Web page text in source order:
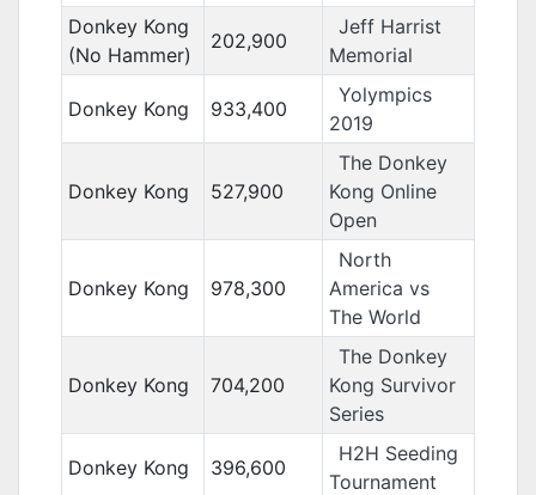
Donkey Kong
(No Hammer)
202,900
Jeff Harrist
Memorial
Donkey Kong 933,400
Yolympics
2019
Donkey Kong 527,900
The Donkey
Kong Online
Open
Donkey Kong 978,300
North
America vs
The World
Donkey Kong 704,200
The Donkey
Kong Survivor
Series
Donkey Kong 396,600
H2H Seeding
Tournament